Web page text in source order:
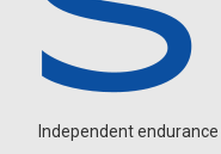
Independent